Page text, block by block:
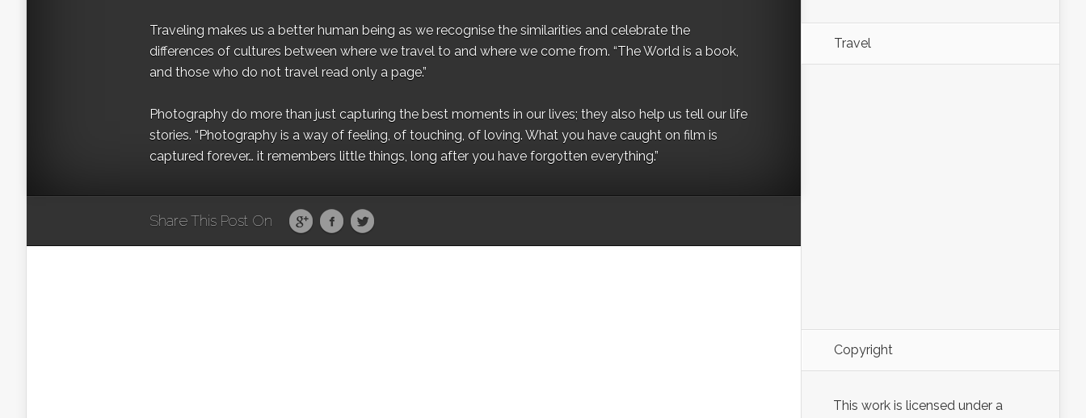
Traveling makes us a better human being as we recognise the similarities and celebrate the
differences of cultures between where we travel to and where we come from. “The World is a book,
and those who do not travel read only a page.”
Photography do more than just capturing the best moments in our lives; they also help us tell our life
stories. “Photography is a way of feeling, of touching, of loving. What you have caught on film is
captured forever… it remembers little things, long after you have forgotten everything.”
Share This Post On
Travel
Copyright
This work is licensed under a